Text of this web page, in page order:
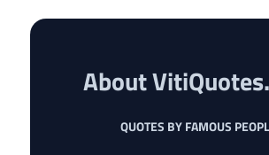
About
QUOTES BY FAMOUS